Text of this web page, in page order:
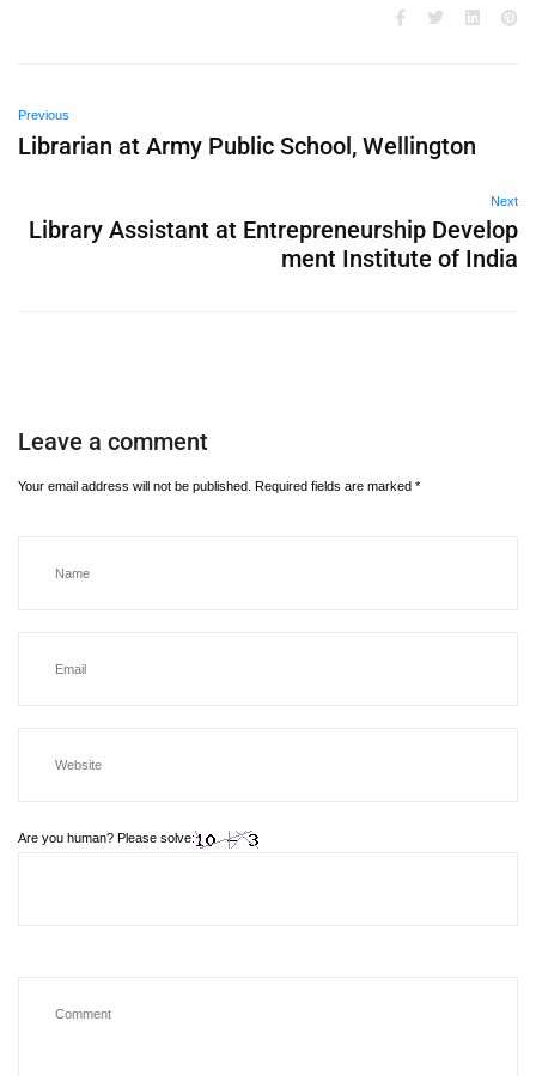
Previous
Librarian at Army Public School, Wellington
Next
Library Assistant at Entrepreneurship Develop
ment Institute of India
Leave a comment
Your email address will not be published. Required fields are marked *
Are you human? Please solve: